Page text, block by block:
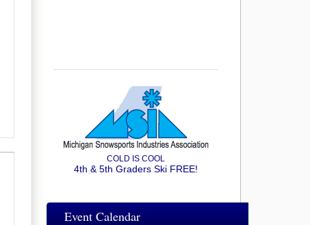
COLD IS COOL
4th & 5th Graders Ski FREE!
Event Calendar